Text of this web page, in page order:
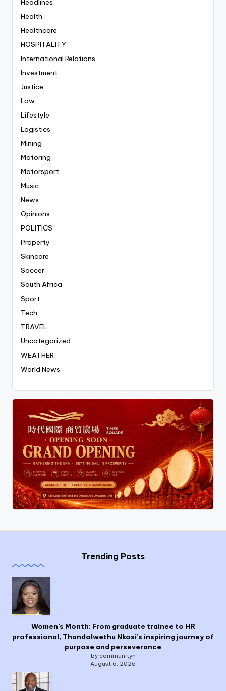
Headlines
Health
Healthcare
HOSPITALITY
International Relations
Investment
Justice
Law
Lifestyle
Logistics
Mining
Motoring
Motorsport
Music
News
Opinions
POLITICS
Property
Skincare
Soccer
South Africa
Sport
Tech
TRAVEL
Uncategorized
WEATHER
World News
Trending Posts
Women’s Month: From graduate trainee to HR
professional, Thandolwethu Nkosi’s inspiring journey of
purpose and perseverance
by communityn
August 6, 2026